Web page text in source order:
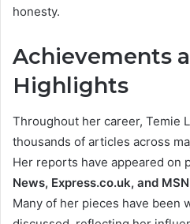
honesty.
Achievements
Highlights
Throughout her career, Temie
thousands of articles across
Her reports have appeared on
News, Express.co.uk, and
Many of her pieces have been